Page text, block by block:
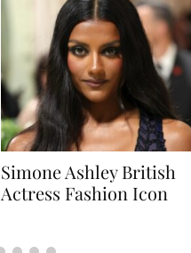
Naomi Campbell
Supermodel Fashion